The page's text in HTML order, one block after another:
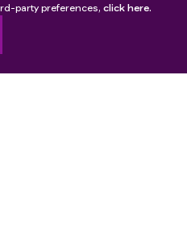
party preferences, click here.